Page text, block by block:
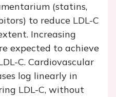
(statins,
to reduce LDL-C
Increasing
expected to achieve
C. Cardiovascular
log linearly in
LDL-C, without